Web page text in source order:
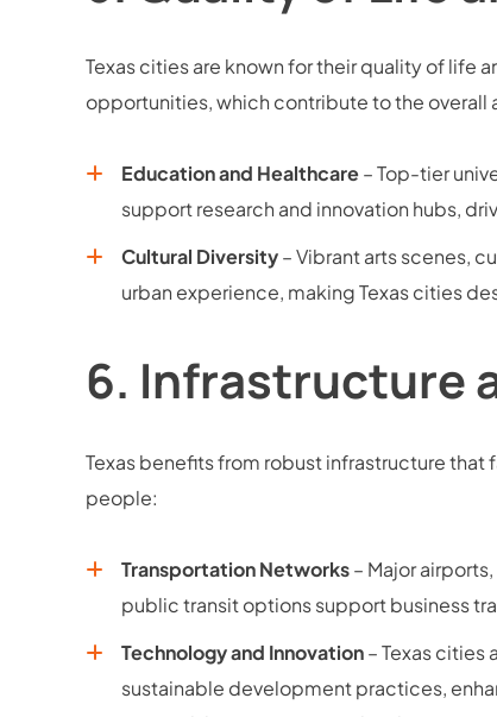
Texas cities are known for their quality of life
opportunities, which contribute to the
Education and Healthcare– Top-tier
support research and innovation hubs,
Cultural Diversity– Vibrant arts scenes,
urban experience, making Texas cities
6. Infrastructure
Texas benefits from robust infrastructure
people:
Transportation Networks– Major
public transit options support business
Technology and Innovation– Texas
sustainable development practices,